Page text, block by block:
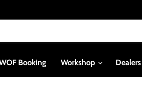
Booking Workshop Dealers